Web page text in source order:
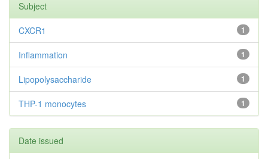
Subject
1
CXCR1
1
Inflammation
1
Lipopolysaccharide
1
THP-1 monocytes
Date issued